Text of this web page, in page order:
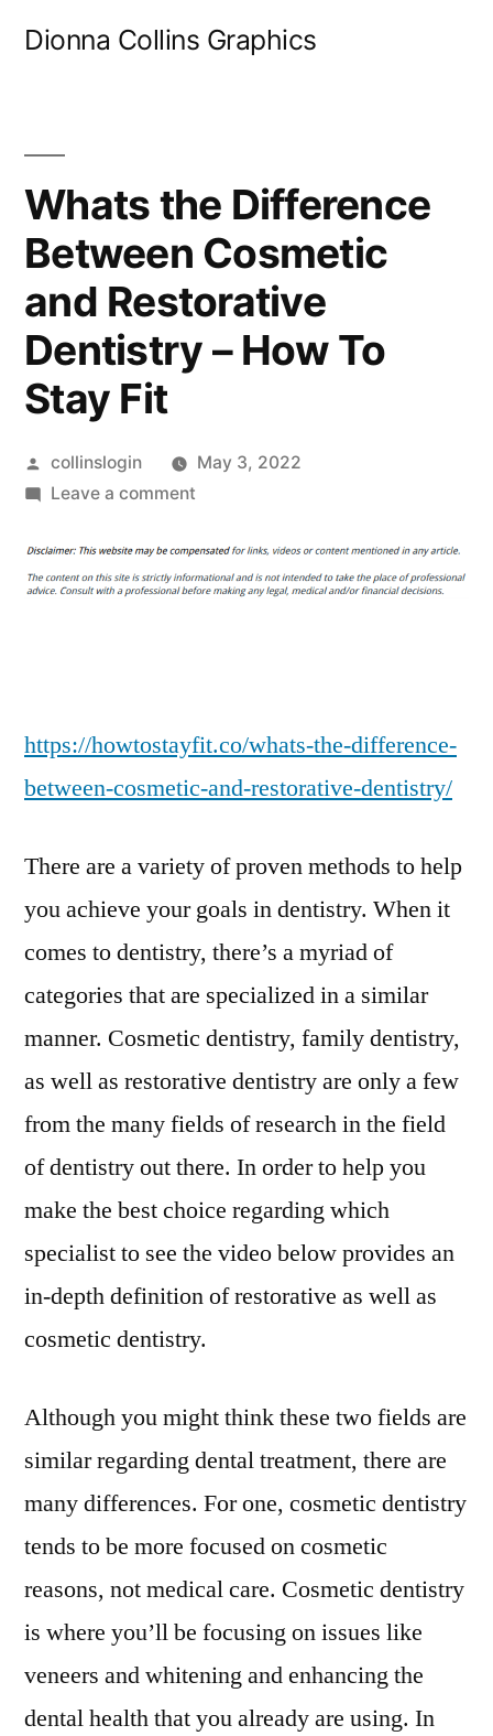
Dionna Collins Graphics
Whats the Difference
Between Cosmetic
and Restorative
Dentistry – How To
Stay Fit
Posted
by
collinslogin
May 3, 2022
Leave a commenton
the
Difference
Dentistry
How
Stay
https://howtostayfit.co/whats-the-difference-
between-cosmetic-and-restorative-dentistry/
There are a variety of proven methods to help
you achieve your goals in dentistry. When it
comes to dentistry, there’s a myriad of
categories that are specialized in a similar
manner. Cosmetic dentistry, family dentistry,
as well as restorative dentistry are only a few
from the many fields of research in the field
of dentistry out there. In order to help you
make the best choice regarding which
specialist to see the video below provides an
in-depth definition of restorative as well as
cosmetic dentistry.
Although you might think these two fields are
similar regarding dental treatment, there are
many differences. For one, cosmetic dentistry
tends to be more focused on cosmetic
reasons, not medical care. Cosmetic dentistry
is where you’ll be focusing on issues like
veneers and whitening and enhancing the
dental health that you already are using. In